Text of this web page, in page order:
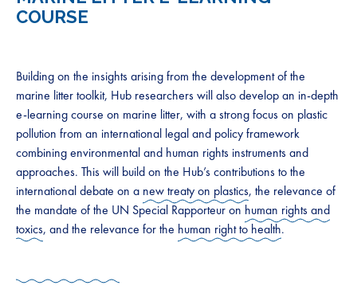
COURSE
Building on the insights arising from the development of the
marine litter toolkit, Hub researchers will also develop an in-depth
e-learning course on marine litter, with a strong focus on plastic
pollution from an international legal and policy framework
combining environmental and human rights instruments and
approaches. This will build on the Hub’s contributions to the
international debate on a new treaty on plastics, the relevance of
the mandate of the UN Special Rapporteur on human rights and
toxics, and the relevance for the human right to health.